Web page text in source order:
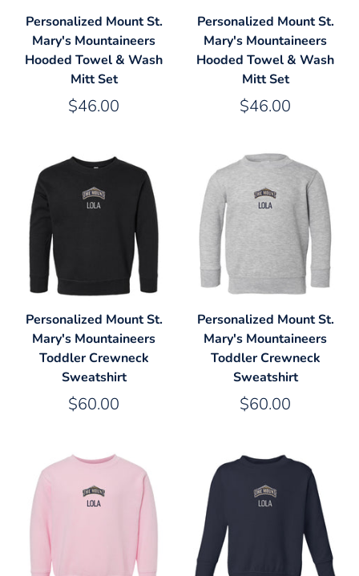
Personalized Mount St.
Mary's Mountaineers
Hooded Towel & Wash
Mitt Set
$46.00
Personalized Mount St.
Mary's Mountaineers
Hooded Towel & Wash
Mitt Set
$46.00
Personalized Mount St.
Mary's Mountaineers
Toddler Crewneck
Sweatshirt
$60.00
Personalized Mount St.
Mary's Mountaineers
Toddler Crewneck
Sweatshirt
$60.00